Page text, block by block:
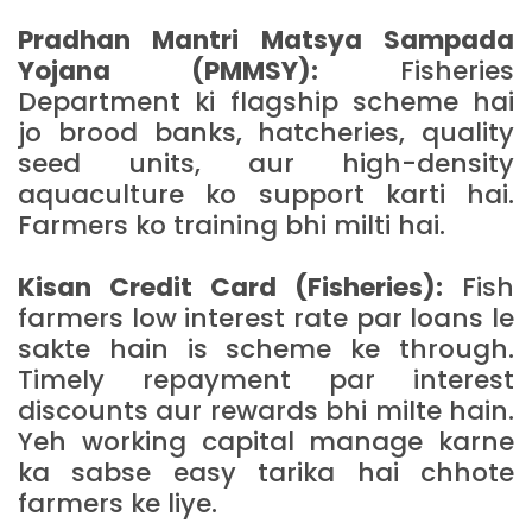
Pradhan Mantri Matsya Sampada
Yojana (PMMSY): Fisheries
Department ki flagship scheme hai
jo brood banks, hatcheries, quality
seed units, aur high-density
aquaculture ko support karti hai.
Farmers ko training bhi milti hai.
Kisan Credit Card (Fisheries): Fish
farmers low interest rate par loans le
sakte hain is scheme ke through.
Timely repayment par interest
discounts aur rewards bhi milte hain.
Yeh working capital manage karne
ka sabse easy tarika hai chhote
farmers ke liye.